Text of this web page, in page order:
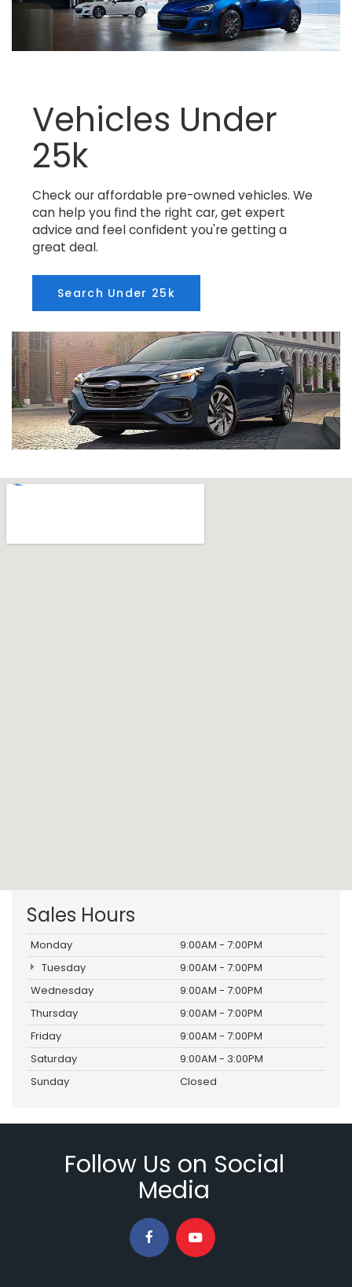
Vehicles Under
25k
Check our affordable pre-owned vehicles. We
can help you find the right car, get expert
advice and feel confident you're getting a
great deal.
Search Under 25k
Sales Hours
Monday
9:00AM - 7:00PM
Tuesday
9:00AM - 7:00PM
Wednesday
9:00AM - 7:00PM
Thursday
9:00AM - 7:00PM
Friday
9:00AM - 7:00PM
Saturday
9:00AM - 3:00PM
Sunday
Closed
Follow Us on Social
Media